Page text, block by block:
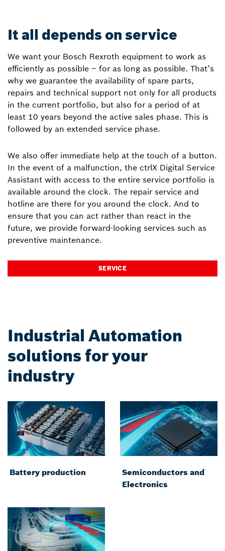
It all depends on service
We want your Bosch Rexroth equipment to work as
efficiently as possible – for as long as possible. That’s
why we guarantee the availability of spare parts,
repairs and technical support not only for all products
in the current portfolio, but also for a period of at
least 10 years beyond the active sales phase. This is
followed by an extended service phase.
We also offer immediate help at the touch of a button.
In the event of a malfunction, the ctrlX Digital Service
Assistant with access to the entire service portfolio is
available around the clock. The repair service and
hotline are there for you around the clock. And to
ensure that you can act rather than react in the
future, we provide forward-looking services such as
preventive maintenance.
SERVICE
Industrial Automation
solutions for your
industry
Battery production
Semiconductors and
Electronics